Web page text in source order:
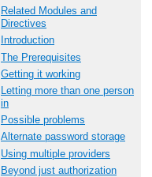
Related Modules and
Directives
Introduction
The Prerequisites
Getting it working
Letting more than one person
in
Possible problems
Alternate password storage
Using multiple providers
Beyond just authorization